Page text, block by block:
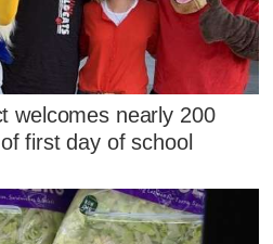
welcomes nearly 200
first day of school